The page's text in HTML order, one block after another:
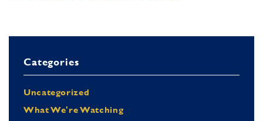
Categories
Uncategorized
What We're Watching